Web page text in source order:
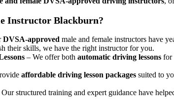
Instructor Blackburn?
DVSA-approved male and female instructors have
their skills, we have the right instructor for you.
– We offer both automatic driving lessons for
affordable driving lesson packages suited to
Our structured training and expert guidance have